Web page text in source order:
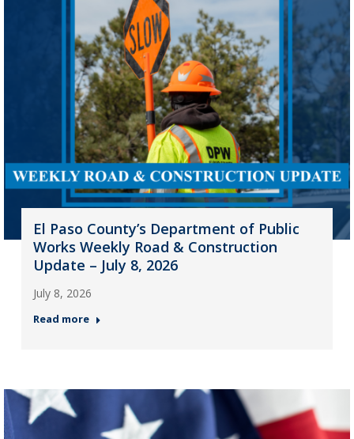
El Paso County’s Department of Public
Works Weekly Road & Construction
Update – July 8, 2026
July 8, 2026
Read more